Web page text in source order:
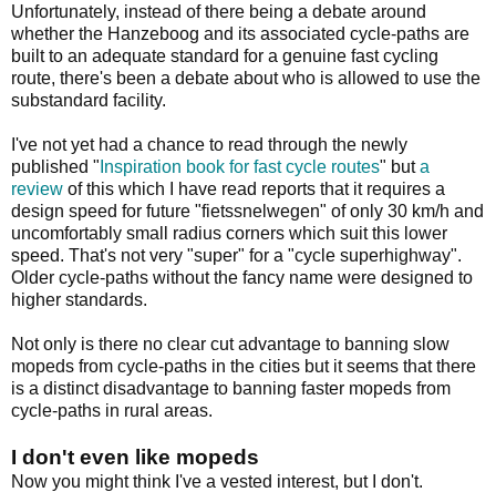
Unfortunately, instead of there being a debate around
whether the Hanzeboog and its associated cycle-paths are
built to an adequate standard for a genuine fast cycling
route, there's been a debate about who is allowed to use the
substandard facility.
I've not yet had a chance to read through the newly
published " Inspiration book for fast cycle routes" buta
review of this which I have read reports that it requires a
design speed for future "fietssnelwegen" of only 30 km/h and
uncomfortably small radius corners which suit this lower
speed. That's not very "super" for a "cycle superhighway".
Older cycle-paths without the fancy name were designed to
higher standards.
Not only is there no clear cut advantage to banning slow
mopeds from cycle-paths in the cities but it seems that there
is a distinct disadvantage to banning faster mopeds from
cycle-paths in rural areas.
I don't even like mopeds
Now you might think I've a vested interest, but I don't.